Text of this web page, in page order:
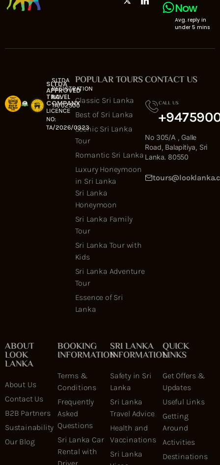
Now
Avg. reply in
under 5 mins
SLTDA
APPROVED
TRAVEL
COMPANY
LICENCE
NO:
TA/2026/0323
SLTDA
REGISTRATION
NO:
TA/02500
POPULAR TOURS
Classic Sri Lanka
Best of Sri Lanka
Scenic Sri Lanka
Tour
Romantic Sri Lanka
Luxury Honeymoon
in Sri Lanka
Sri Lanka
Honeymoon
Sri Lanka Family
Tour
Sri Lanka Tour with
Kids
Sri Lanka Adventure
Tour
Essence of Sri
Lanka
CONTACT US
CALL US
No 305/A , Galle
Road, Balapitiya, Sri
Lanka. 80550
ABOUT
LOOK
LANKA
About Us
Contact Us
B2B Partners
Sustainability
Our Blog
BOOKING
INFORMATION
Terms &
Conditions
Frequently
Asked
Questions
Sri Lanka Car
Rental with
SRI LANKA
INFORMATION
Safety in Sri
Lanka
Sri Lanka
Travel Advice
Health and
Vaccinations
Sri Lanka
QUICK
LINKS
Get Offers &
Updates
Useful Links
Getting
Around
Activities
Destinations